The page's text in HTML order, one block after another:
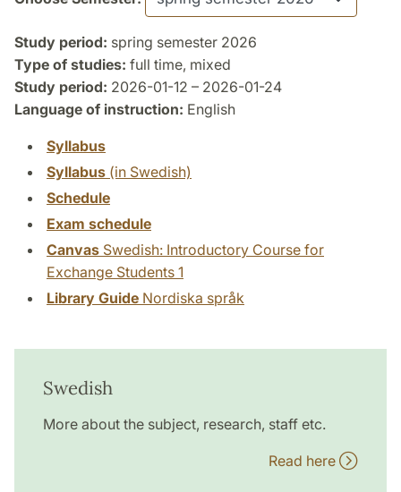
Study period: spring semester 2026
Type of studies: full time, mixed
Study period: 2026-01-12 – 2026-01-24
Language of instruction: English
Syllabus
Syllabus (in Swedish)
Schedule
Exam schedule
Canvas Swedish: Introductory Course for
Exchange Students 1
Library Guide Nordiska språk
Swedish
More about the subject, research, staff etc.
Read here